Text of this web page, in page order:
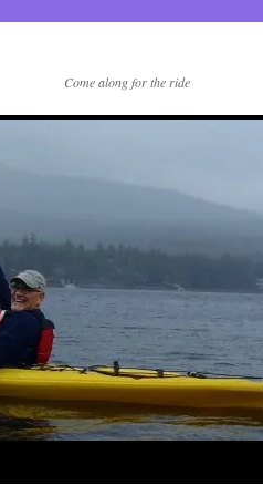
Come along for the ride